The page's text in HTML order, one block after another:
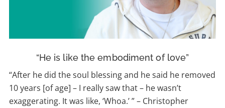
“He is like the embodiment of love”
“After he did the soul blessing and he said he removed
10 years [of age] – I really saw that – he wasn’t
exaggerating. It was like, ‘Whoa.’ ” – Christopher